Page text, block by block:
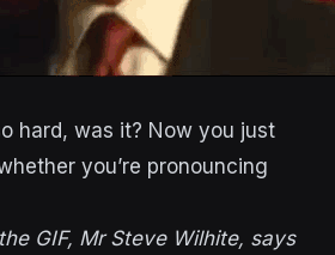
hard, was it? Now you just
you’re pronouncing
GIF, Mr Steve Wilhite, says